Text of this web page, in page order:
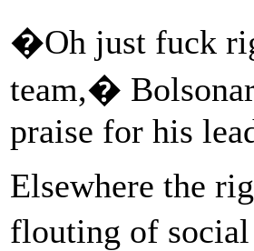
�Oh just fuck
team,�
praise for his
Elsewhere the
flouting of